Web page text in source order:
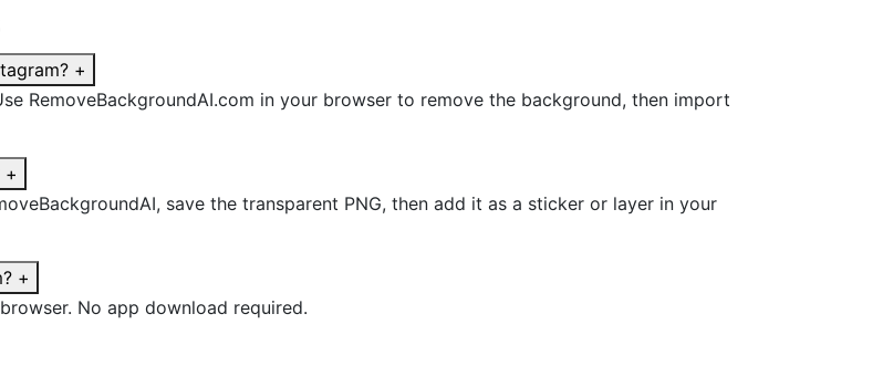
+
RemoveBackgroundAI.com in your browser to remove the background, then import
+
save the transparent PNG, then add it as a sticker or layer in your
+
No app download required.